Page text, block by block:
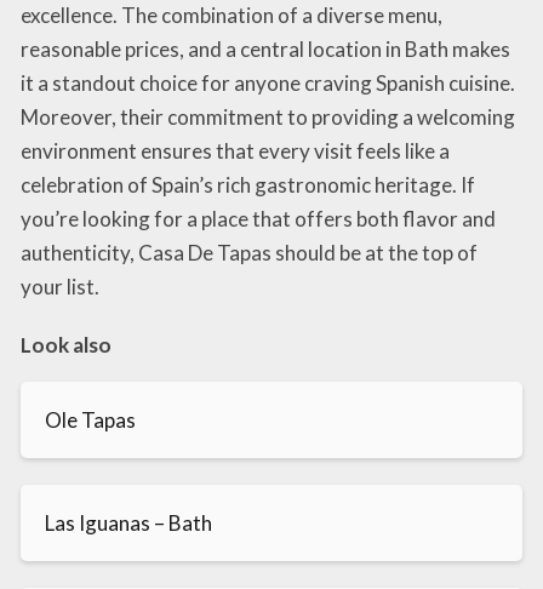
excellence. The combination of a diverse menu,
reasonable prices, and a central location in Bath makes
it a standout choice for anyone craving Spanish cuisine.
Moreover, their commitment to providing a welcoming
environment ensures that every visit feels like a
celebration of Spain’s rich gastronomic heritage. If
you’re looking for a place that offers both flavor and
authenticity, Casa De Tapas should be at the top of
your list.
Look also
Ole Tapas
Las Iguanas – Bath